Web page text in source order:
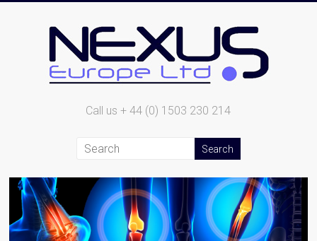
Call us + 44 (0) 1503 230 214